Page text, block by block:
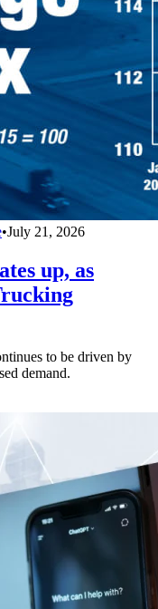
•July 21, 2026
up, as
to be driven by
demand.